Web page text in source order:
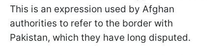
This is an expression used by Afghan
authorities to refer to the border with
Pakistan, which they have long disputed.